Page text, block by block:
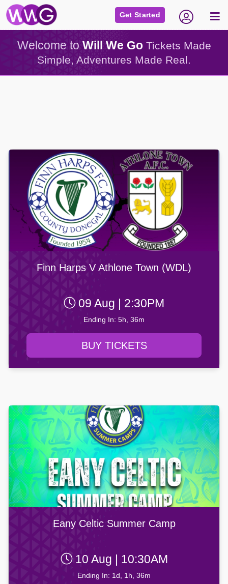
Get Started
Welcome to Will We Go Tickets Made
Simple, Adventures Made Real.
Finn Harps V Athlone Town (WDL)
09 Aug | 2:30PM
Ending In: 5h, 36m
BUY TICKETS
Eany Celtic Summer Camp
10 Aug | 10:30AM
Ending In: 1d, 1h, 36m